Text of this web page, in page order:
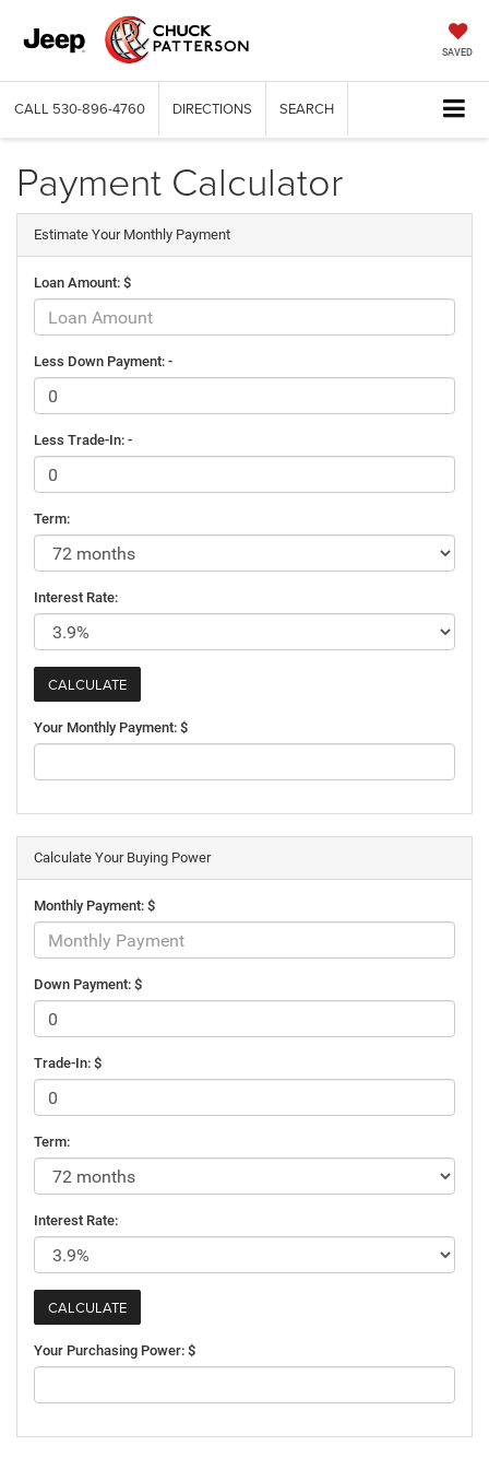
SAVED
CALL 530-896-4760 DIRECTIONS SEARCH
Payment Calculator
Estimate Your Monthly Payment
Loan Amount: $
Less Down Payment: -
Less Trade-In: -
Term:
Interest Rate:
Your Monthly Payment: $
Calculate Your Buying Power
Monthly Payment: $
Down Payment: $
Trade-In: $
Term:
Interest Rate:
Your Purchasing Power: $